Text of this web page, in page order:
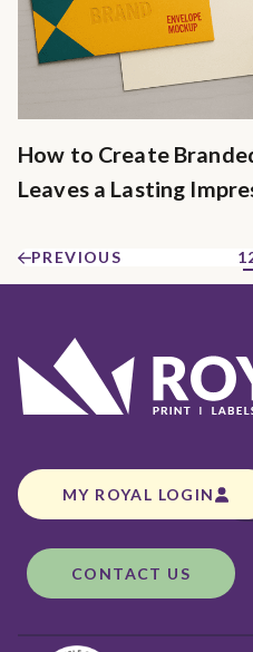
How to Create
Leaves a Lasting
PREVIOUS 1
MY ROYAL LOGIN
CONTACT US